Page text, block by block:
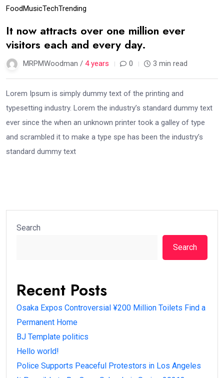
FoodMusicTechTrending
It now attracts over one million ever
visitors each and every day.
MRPMWoodman / 4 years 0 3 min read
Lorem Ipsum is simply dummy text of the printing and
typesetting industry. Lorem the industry’s standard dummy text
ever since the when an unknown printer took a galley of type
and scrambled it to make a type spe has been the industry’s
standard dummy text
Search
Search
Recent Posts
Osaka Expos Controversial ¥200 Million Toilets Find a
Permanent Home
BJ Template politics
Hello world!
Police Supports Peaceful Protestors in Los Angeles